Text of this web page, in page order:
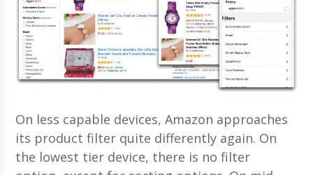
On less capable devices, Amazon approaches
its product filter quite differently again. On
the lowest tier device, there is no filter